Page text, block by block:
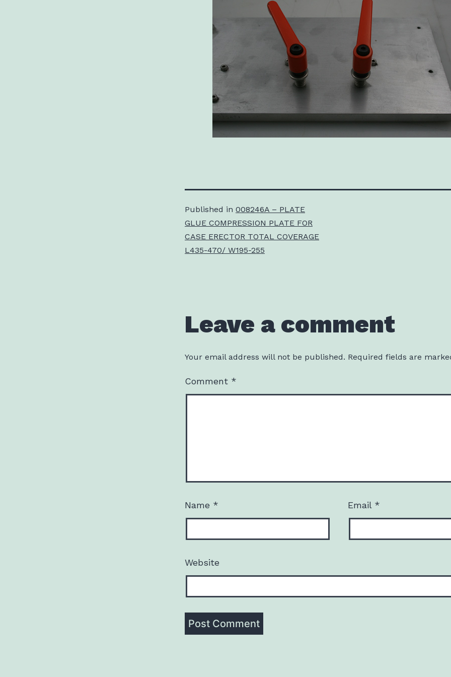
Published in 008246A – PLATE
GLUE COMPRESSION PLATE FOR
CASE ERECTOR TOTAL COVERAGE
L435-470/ W195-255
Leave a comment
Your email address will not be published. Required fields are
Comment *
Name * Email *
Website